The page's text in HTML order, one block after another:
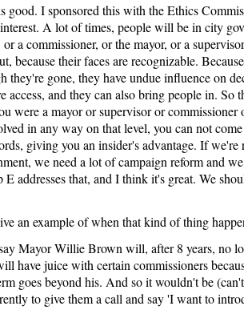
good. I sponsored this with the Ethics
A lot of times, people will be in city
or a commissioner, or the mayor, or a
because their faces are recognizable.
they're gone, they have undue influence on
access, and they can also bring people in. So
were a mayor or supervisor or commissioner
in any way on that level, you can not
giving you an insider's advantage. If we're
we need a lot of campaign reform and
addresses that, and I think it's great. We
an example of when that kind of thing
Mayor Willie Brown will, after 8 years, no
have juice with certain commissioners
goes beyond his. And so it wouldn't be
to give them a call and say 'I want to